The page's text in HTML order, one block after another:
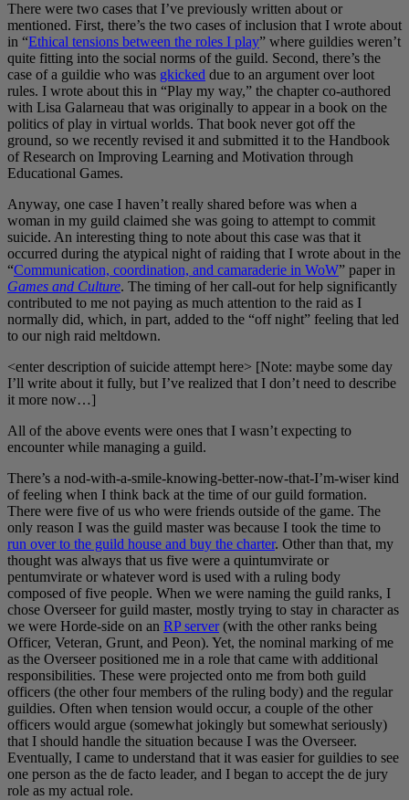
There were two cases that I’ve previously written about or
mentioned. First, there’s the two cases of inclusion that I wrote about
in “Ethical tensions between the roles I play” where guildies weren’t
quite fitting into the social norms of the guild. Second, there’s the
case of a guildie who was gkicked due to an argument over loot
rules. I wrote about this in “Play my way,” the chapter co-authored
with Lisa Galarneau that was originally to appear in a book on the
politics of play in virtual worlds. That book never got off the
ground, so we recently revised it and submitted it to the Handbook
of Research on Improving Learning and Motivation through
Educational Games.
Anyway, one case I haven’t really shared before was when a
woman in my guild claimed she was going to attempt to commit
suicide. An interesting thing to note about this case was that it
occurred during the atypical night of raiding that I wrote about in the
“Communication, coordination, and camaraderie in WoW” paper in
Games and Culture. The timing of her call-out for help significantly
contributed to me not paying as much attention to the raid as I
normally did, which, in part, added to the “off night” feeling that led
to our nigh raid meltdown.
<enter description of suicide attempt here> [Note: maybe some day
I’ll write about it fully, but I’ve realized that I don’t need to describe
it more now…]
All of the above events were ones that I wasn’t expecting to
encounter while managing a guild.
There’s a nod-with-a-smile-knowing-better-now-that-I’m-wiser kind
of feeling when I think back at the time of our guild formation.
There were five of us who were friends outside of the game. The
only reason I was the guild master was because I took the time to
run over to the guild house and buy the charter. Other than that, my
thought was always that us five were a quintumvirate or
pentumvirate or whatever word is used with a ruling body
composed of five people. When we were naming the guild ranks, I
chose Overseer for guild master, mostly trying to stay in character as
we were Horde-side on an RP server (with the other ranks being
Officer, Veteran, Grunt, and Peon). Yet, the nominal marking of me
as the Overseer positioned me in a role that came with additional
responsibilities. These were projected onto me from both guild
officers (the other four members of the ruling body) and the regular
guildies. Often when tension would occur, a couple of the other
officers would argue (somewhat jokingly but somewhat seriously)
that I should handle the situation because I was the Overseer.
Eventually, I came to understand that it was easier for guildies to see
one person as the de facto leader, and I began to accept the de jury
role as my actual role.